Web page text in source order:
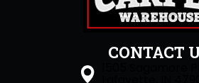
CONTACT